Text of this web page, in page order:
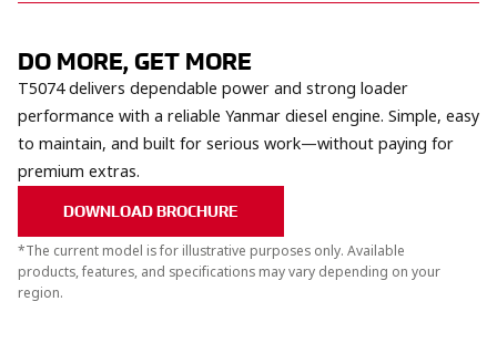
DO MORE, GET MORE
T5074 delivers dependable power and strong loader
performance with a reliable Yanmar diesel engine. Simple, easy
to maintain, and built for serious work—without paying for
premium extras.
DOWNLOAD BROCHURE
*The current model is for illustrative purposes only. Available
products, features, and specifications may vary depending on your
region.